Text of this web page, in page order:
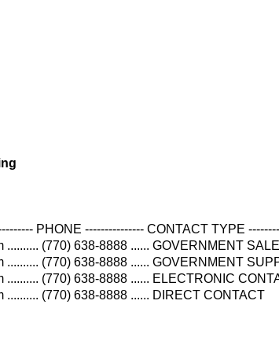
PHONE --------------- CONTACT TYPE
(770) 638-8888 ...... GOVERNMENT
(770) 638-8888 ...... GOVERNMENT
(770) 638-8888 ...... ELECTRONIC
(770) 638-8888 ...... DIRECT CONTACT